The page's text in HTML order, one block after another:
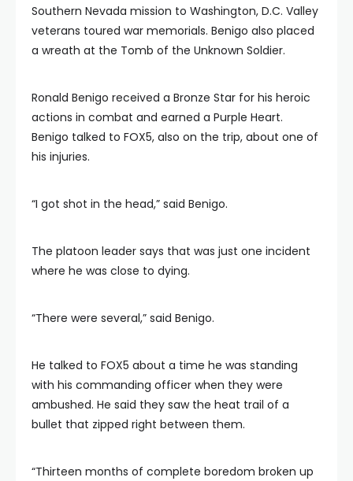
Southern Nevada mission to Washington, D.C. Valley
veterans toured war memorials. Benigo also placed
a wreath at the Tomb of the Unknown Soldier.
Ronald Benigo received a Bronze Star for his heroic
actions in combat and earned a Purple Heart.
Benigo talked to FOX5, also on the trip, about one of
his injuries.
“I got shot in the head,” said Benigo.
The platoon leader says that was just one incident
where he was close to dying.
“There were several,” said Benigo.
He talked to FOX5 about a time he was standing
with his commanding officer when they were
ambushed. He said they saw the heat trail of a
bullet that zipped right between them.
“Thirteen months of complete boredom broken up